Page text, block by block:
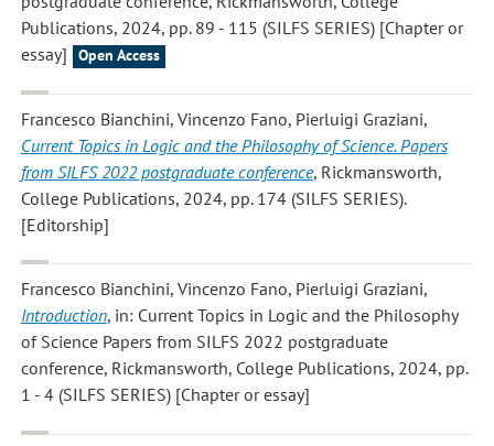
Publications, 2024, pp. 89 - 115 (SILFS SERIES) [Chapter or
essay]
Open Access
Francesco Bianchini, Vincenzo Fano, Pierluigi Graziani,
Current Topics in Logic and the Philosophy of Science. Papers
from SILFS 2022 postgraduate conference, Rickmansworth,
College Publications, 2024, pp. 174 (SILFS SERIES).
[Editorship]
Francesco Bianchini, Vincenzo Fano, Pierluigi Graziani,
Introduction, in: Current Topics in Logic and the Philosophy
of Science Papers from SILFS 2022 postgraduate
conference, Rickmansworth, College Publications, 2024, pp.
1 - 4 (SILFS SERIES) [Chapter or essay]